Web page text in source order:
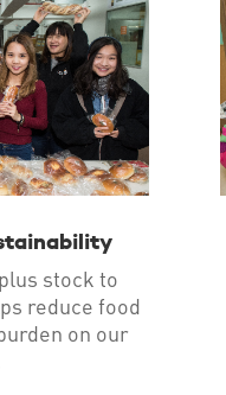
stock to
reduce food
on our